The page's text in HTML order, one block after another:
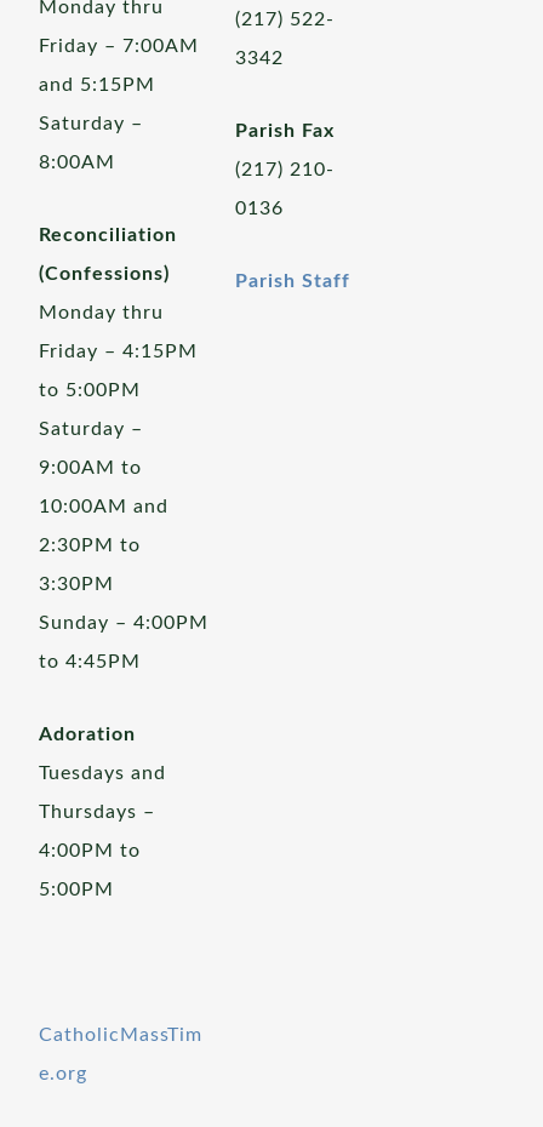
Monday thru
Friday – 7:00AM
and 5:15PM
Saturday –
8:00AM
Reconciliation
(Confessions)
Monday thru
Friday – 4:15PM
to 5:00PM
Saturday –
9:00AM to
10:00AM and
2:30PM to
3:30PM
Sunday – 4:00PM
to 4:45PM
Adoration
Tuesdays and
Thursdays –
4:00PM to
5:00PM
CatholicMassTim
e.org
(217) 522-
3342
Parish Fax
(217) 210-
0136
Parish Staff